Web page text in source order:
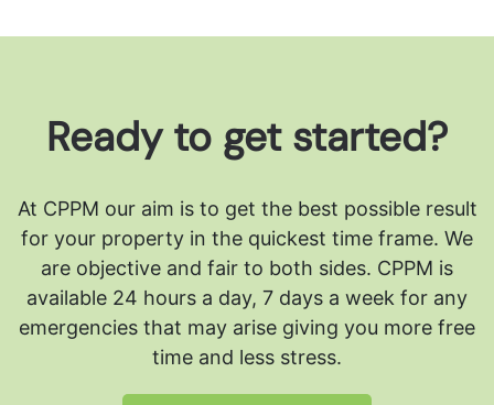
Ready to get started?
At CPPM our aim is to get the best possible result
for your property in the quickest time frame. We
are objective and fair to both sides. CPPM is
available 24 hours a day, 7 days a week for any
emergencies that may arise giving you more free
time and less stress.